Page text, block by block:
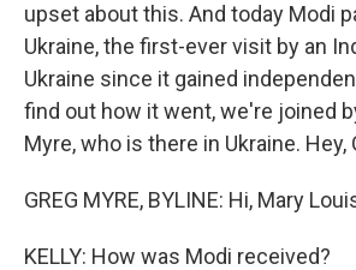
upset about this. And today Modi
Ukraine, the first-ever visit by an
Ukraine since it gained
find out how it went, we're joined
Myre, who is there in Ukraine. Hey,
GREG MYRE, BYLINE: Hi, Mary
KELLY: How was Modi received?